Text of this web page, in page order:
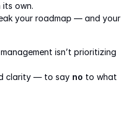
its own.
your roadmap — and your
isn’t prioritizing
clarity — to say no to what